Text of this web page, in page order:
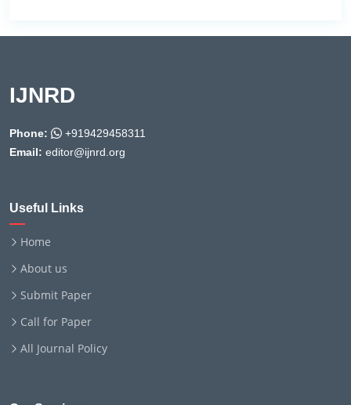
IJNRD
Phone:
+919429458311
Email: editor@ijnrd.org
Useful Links
Home
About us
Submit Paper
Call for Paper
All Journal Policy